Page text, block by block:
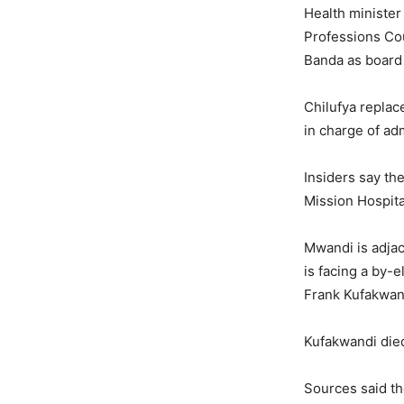
Health
Professions
Banda as
Chilufya
in charge of
Insiders say
Mission
Mwandi is
is facing a by-
Frank
Kufakwandi
Sources said